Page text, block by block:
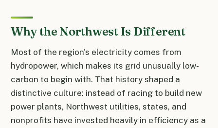
Why the Northwest Is Different
Most of the region's electricity comes from
hydropower, which makes its grid unusually low-
carbon to begin with. That history shaped a
distinctive culture: instead of racing to build new
power plants, Northwest utilities, states, and
nonprofits have invested heavily in efficiency as a